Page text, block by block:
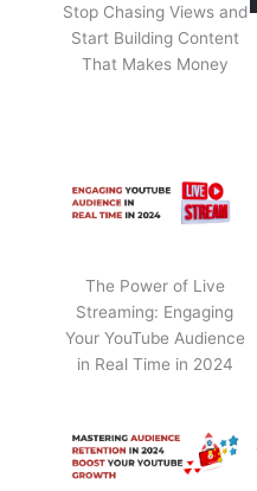
Stop Chasing Views and
Start Building Content
That Makes Money
The Power of Live
Streaming: Engaging
Your YouTube Audience
in Real Time in 2024